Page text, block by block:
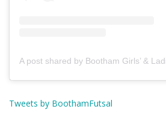
Tweets by BoothamFutsal